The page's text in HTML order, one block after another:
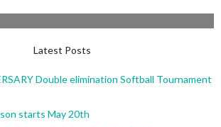
Latest Posts
Double elimination Softball Tournament
starts May 20th